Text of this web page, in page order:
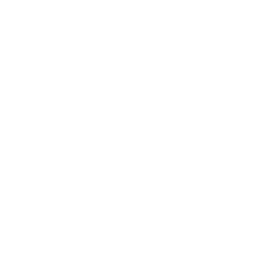
selecting an input will reload